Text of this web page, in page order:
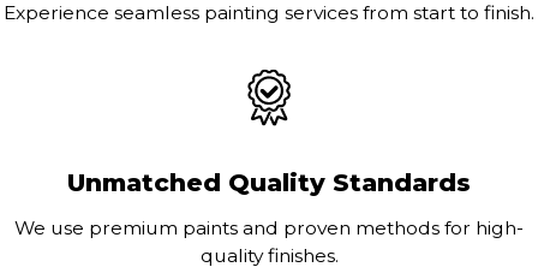
Experience seamless painting services from start to finish.
Unmatched Quality Standards
We use premium paints and proven methods for high-
quality finishes.